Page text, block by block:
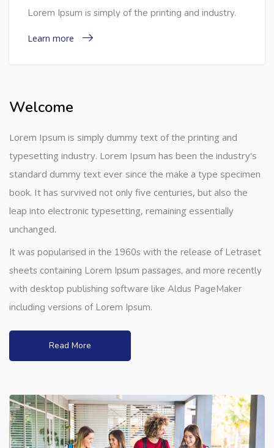
Lorem Ipsum is simply of the printing and industry.
Learn more
Welcome
Lorem Ipsum is simply dummy text of the printing and
typesetting industry. Lorem Ipsum has been the industry's
standard dummy text ever since the make a type specimen
book. It has survived not only five centuries, but also the
leap into electronic typesetting, remaining essentially
unchanged.
It was popularised in the 1960s with the release of Letraset
sheets containing Lorem Ipsum passages, and more recently
with desktop publishing software like Aldus PageMaker
including versions of Lorem Ipsum.
Read More